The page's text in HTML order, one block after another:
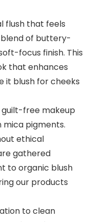
flush that feels
of buttery-
focus finish. This
that enhances
it blush for cheeks
guilt-free makeup
mica pigments.
ethical
gathered
to organic blush
our products
to clean